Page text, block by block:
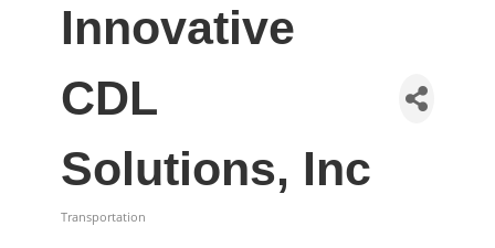
Innovative
CDL
Solutions, Inc
Transportation